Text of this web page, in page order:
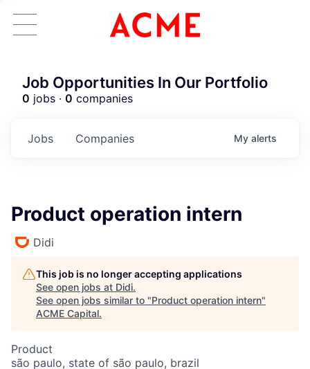
Job Opportunities In Our Portfolio
0 jobs · 0 companies
Jobs Companies My alerts
Product operation intern
Didi
This job is no longer accepting applications
See open jobs at Didi.
See open jobs similar to "Product operation intern"
ACME Capital.
Product
são paulo, state of são paulo, brazil